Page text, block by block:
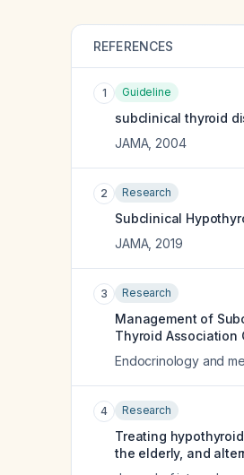
REFERENCES
1 Guideline
subclinical thyroid
JAMA, 2004
2 Research
Subclinical
JAMA, 2019
3 Research
Management of
Thyroid Association
Endocrinology and
4 Research
Treating
the elderly, and